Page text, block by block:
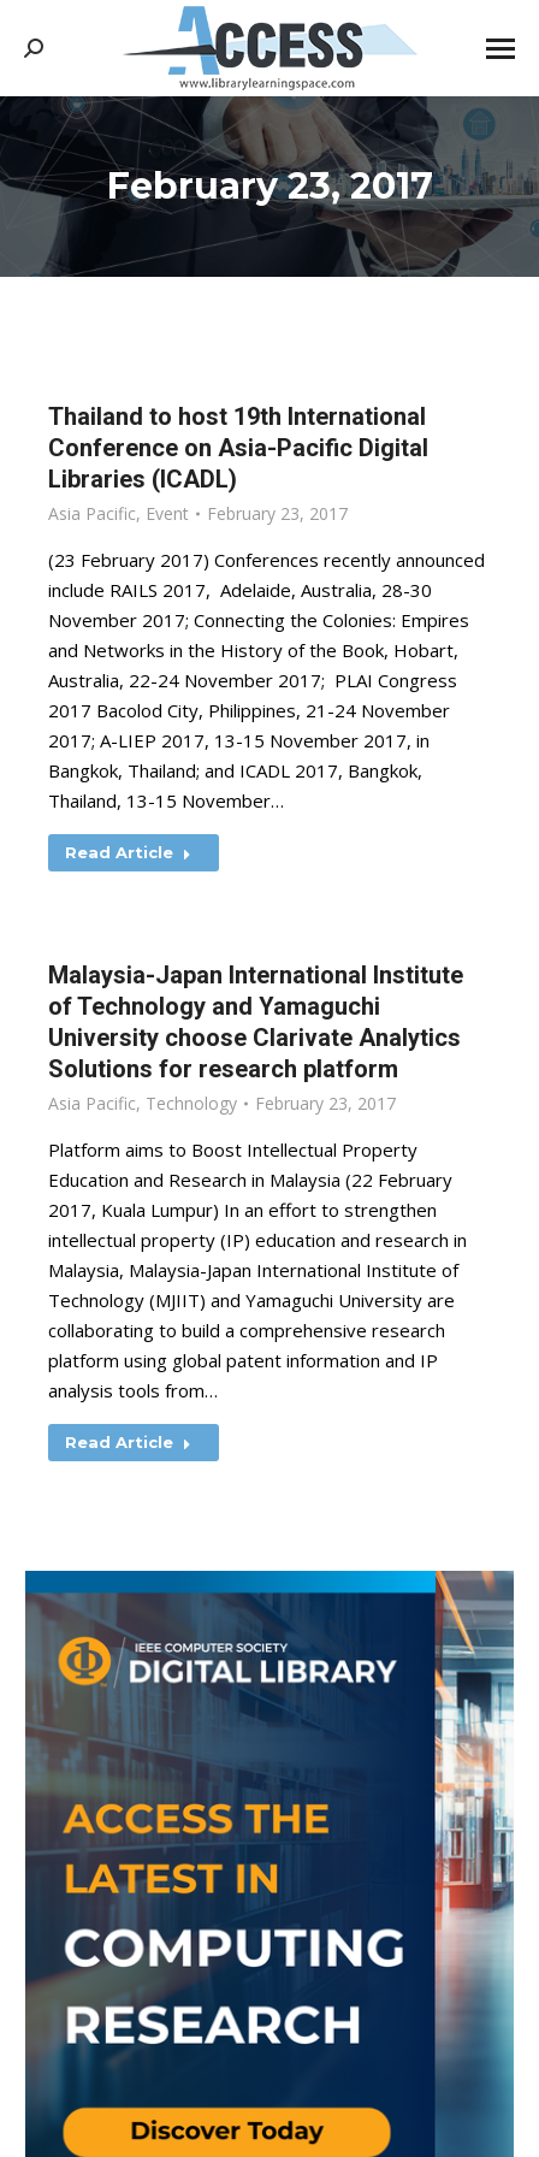
Search:
February 23, 2017
You are here:
Thailand to host 19th International
Conference on Asia-Pacific Digital
Libraries (ICADL)
Asia Pacific, Event February 23, 2017
(23 February 2017) Conferences recently announced
include RAILS 2017, Adelaide, Australia, 28-30
November 2017; Connecting the Colonies: Empires
and Networks in the History of the Book, Hobart,
Australia, 22-24 November 2017; PLAI Congress
2017 Bacolod City, Philippines, 21-24 November
2017; A-LIEP 2017, 13-15 November 2017, in
Bangkok, Thailand; and ICADL 2017, Bangkok,
Thailand, 13-15 November…
Read Article
Malaysia-Japan International Institute
of Technology and Yamaguchi
University choose Clarivate Analytics
Solutions for research platform
Asia Pacific, Technology February 23, 2017
Platform aims to Boost Intellectual Property
Education and Research in Malaysia (22 February
2017, Kuala Lumpur) In an effort to strengthen
intellectual property (IP) education and research in
Malaysia, Malaysia-Japan International Institute of
Technology (MJIIT) and Yamaguchi University are
collaborating to build a comprehensive research
platform using global patent information and IP
analysis tools from…
Read Article